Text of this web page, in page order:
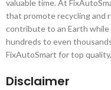
valuable time. At
that promote recycling and
contribute to an Earth
hundreds to even
FixAutoSmart for top
Disclaimer